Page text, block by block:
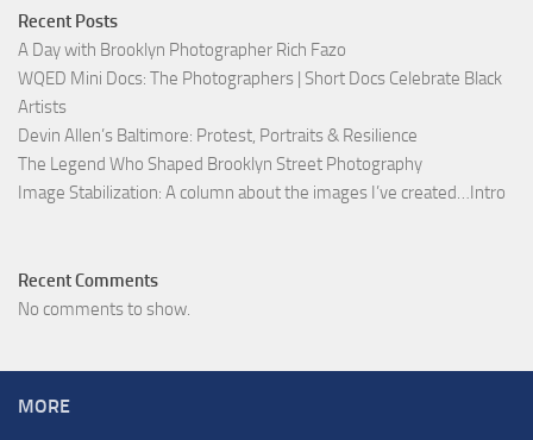
Recent Posts
A Day with Brooklyn Photographer Rich Fazo
WQED Mini Docs: The Photographers | Short Docs Celebrate Black
Artists
Devin Allen’s Baltimore: Protest, Portraits & Resilience
The Legend Who Shaped Brooklyn Street Photography
Image Stabilization: A column about the images I’ve created…Intro
Recent Comments
No comments to show.
MORE